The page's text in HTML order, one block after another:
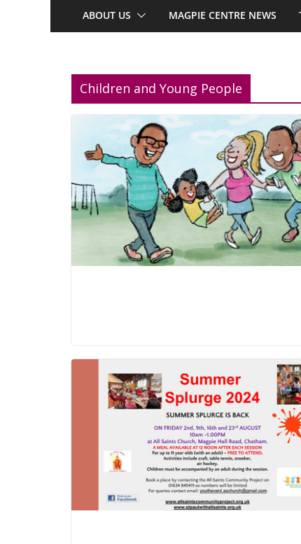
ABOUT US MAGPIE CENTRE NEWS
Children and Young People